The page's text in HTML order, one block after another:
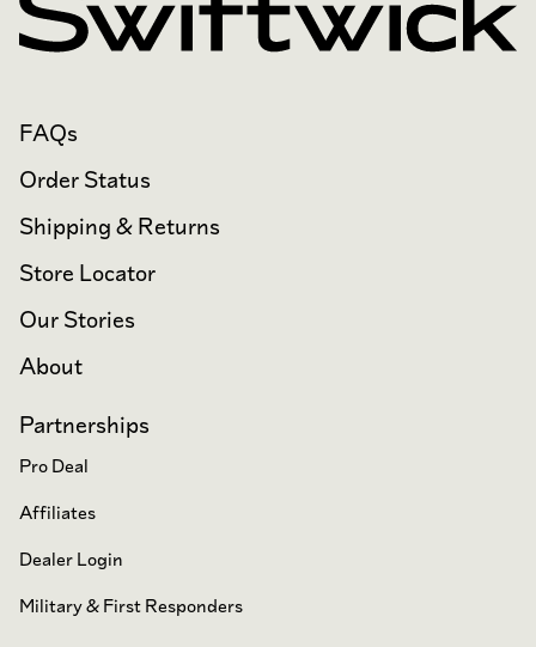
FAQs
Order Status
Shipping & Returns
Store Locator
Our Stories
About
Partnerships
Pro Deal
Affiliates
Dealer Login
Military & First Responders